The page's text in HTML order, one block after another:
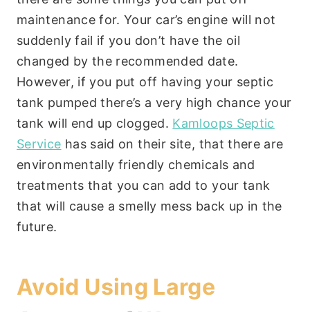
maintenance for. Your car’s engine will not
suddenly fail if you don’t have the oil
changed by the recommended date.
However, if you put off having your septic
tank pumped there’s a very high chance your
tank will end up clogged. Kamloops Septic
Service has said on their site, that there are
environmentally friendly chemicals and
treatments that you can add to your tank
that will cause a smelly mess back up in the
future.
Avoid Using Large